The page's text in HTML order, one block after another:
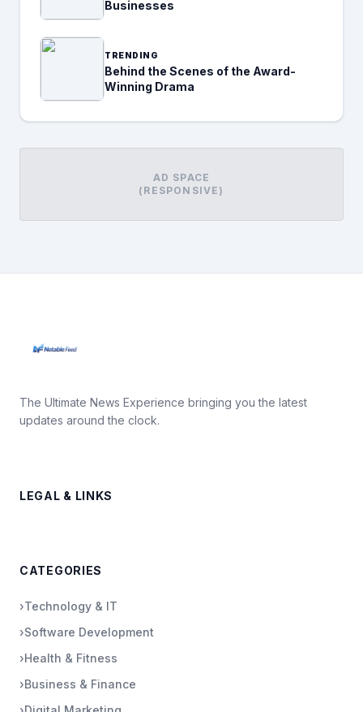
Businesses
TRENDING
Behind the Scenes of the Award-
Winning Drama
AD SPACE
(RESPONSIVE)
The Ultimate News Experience bringing you the latest
updates around the clock.
LEGAL & LINKS
CATEGORIES
›Technology & IT
›Software Development
›Health & Fitness
›Business & Finance